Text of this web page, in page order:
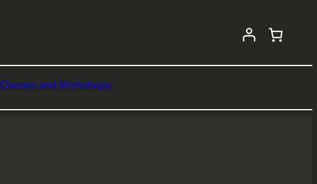
Classes and Workshops